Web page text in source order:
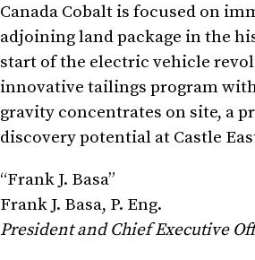
Canada Cobalt is focused on
adjoining land package in the
start of the electric vehicle
innovative tailings program
gravity concentrates on site, a
discovery potential at Castle
“Frank J. Basa”
Frank J. Basa, P. Eng.
President and Chief Executive